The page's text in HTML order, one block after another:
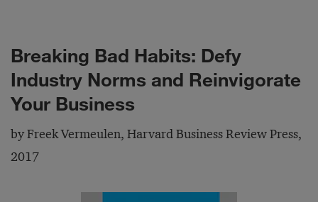
Breaking Bad Habits: Defy
Industry Norms and Reinvigorate
Your Business
by Freek Vermeulen, Harvard Business Review Press,
2017